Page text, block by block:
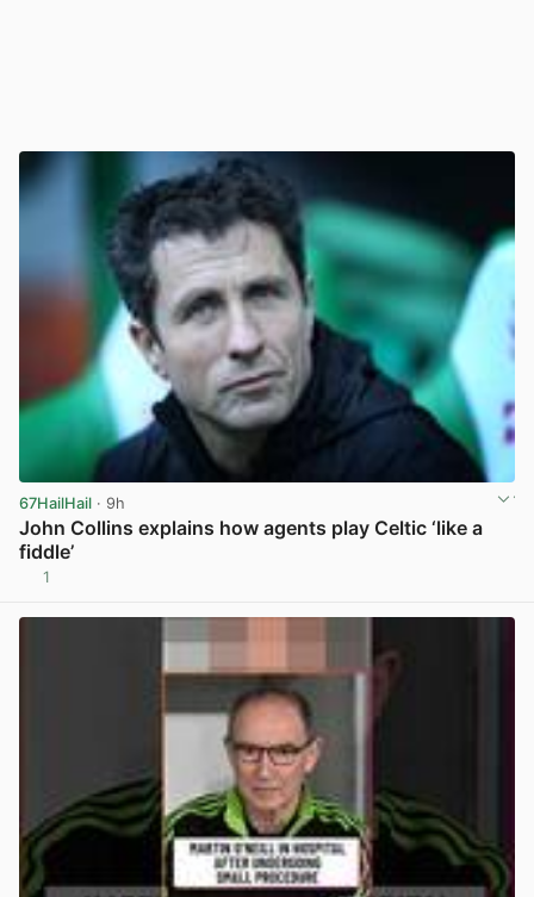
67HailHail · 9h
John Collins explains how agents play Celtic ‘like a
fiddle’
1